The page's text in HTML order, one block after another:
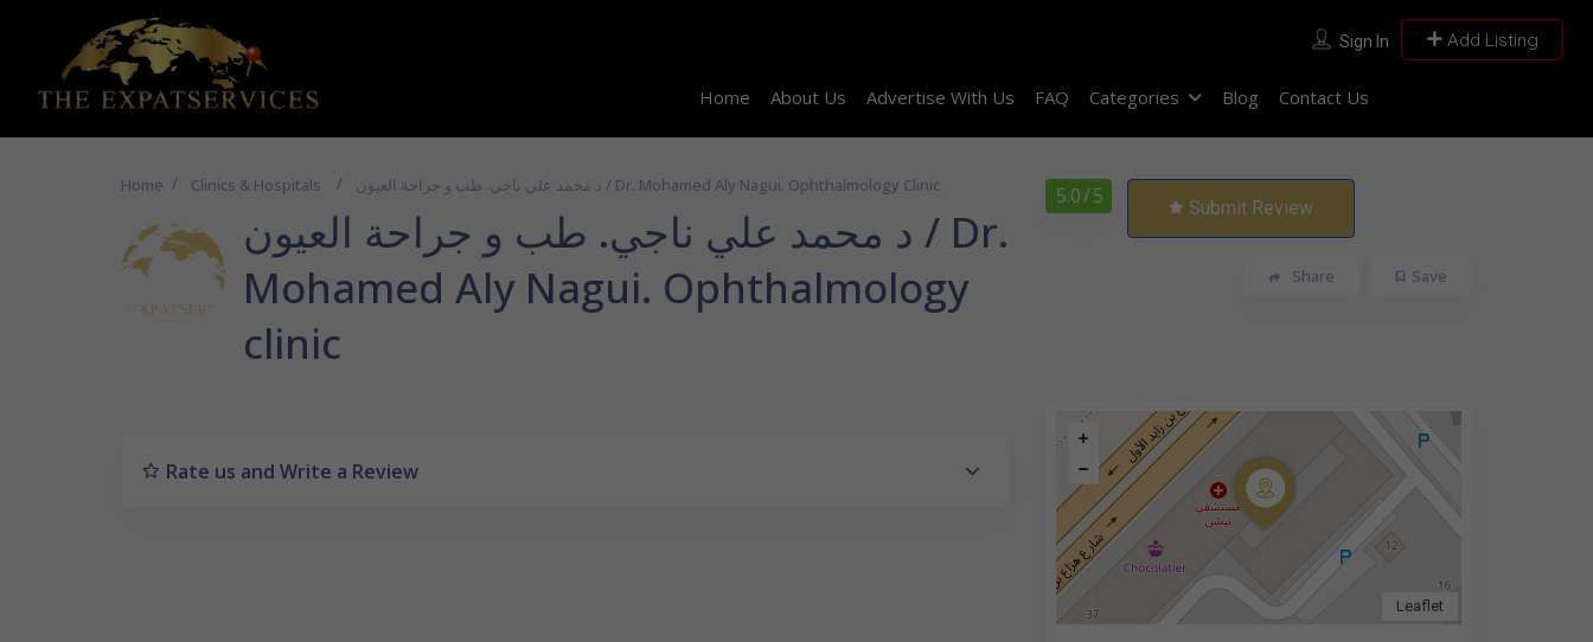
Sign In Add Listing
Home About Us Advertise With Us FAQ Categories Blog Contact Us
Home Clinics & Hospitals د محمد علي ناجي. طب و جراحة العيون / Dr. Mohamed Aly Nagui. Ophthalmology Clinic
د محمد علي ناجي. طب و جراحة العيون / Dr.
Mohamed Aly Nagui. Ophthalmology
clinic
5.0/ 5 Submit Review
Save
Share
Rate us and Write a Review
Leaflet